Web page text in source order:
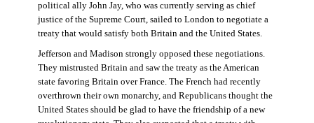
political ally John Jay, who was currently serving as chief
justice of the Supreme Court, sailed to London to negotiate a
treaty that would satisfy both Britain and the United States.
Jefferson and Madison strongly opposed these negotiations.
They mistrusted Britain and saw the treaty as the American
state favoring Britain over France. The French had recently
overthrown their own monarchy, and Republicans thought the
United States should be glad to have the friendship of a new